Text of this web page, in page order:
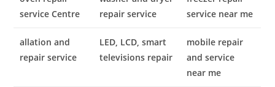
service Centre
repair service
service near me
allation and
repair service
LED, LCD, smart
televisions repair
mobile repair
and service
near me